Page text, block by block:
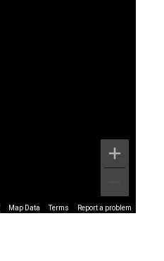
Map Data Terms Report a problem